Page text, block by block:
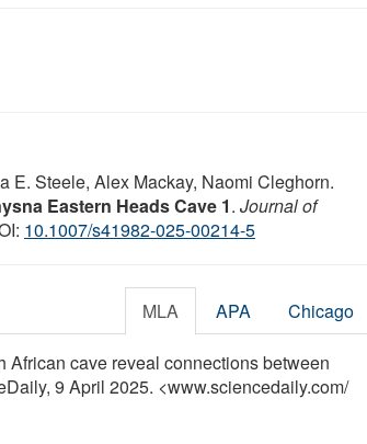
E. Steele, Alex Mackay, Naomi Cleghorn.
Eastern Heads Cave 1. Journal of
10.1007/s41982-025-00214-5
MLA APA Chicago
African cave reveal connections between
9 April 2025. <www.sciencedaily.com/